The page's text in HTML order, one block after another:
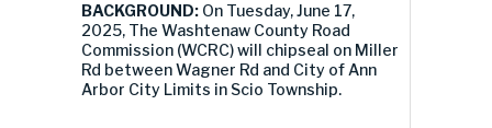
BACKGROUND: On Tuesday, June 17,
2025, The Washtenaw County Road
Commission (WCRC) will chipseal on Miller
Rd between Wagner Rd and City of Ann
Arbor City Limits in Scio Township.